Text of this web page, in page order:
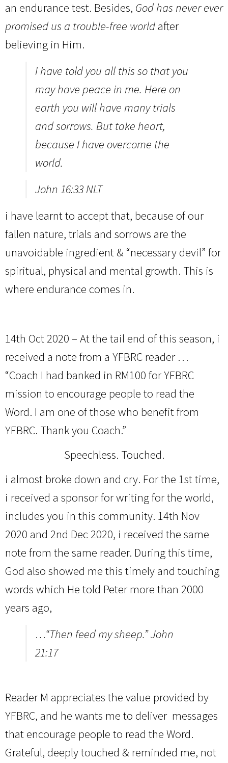
an endurance test. Besides, God has never ever
promised us a trouble-free world after
believing in Him.
I have told you all this so that you
may have peace in me. Here on
earth you will have many trials
and sorrows. But take heart,
because I have overcome the
world.
John 16:33 NLT
i have learnt to accept that, because of our
fallen nature, trials and sorrows are the
unavoidable ingredient & “necessary devil” for
spiritual, physical and mental growth. This is
where endurance comes in.
14th Oct 2020 – At the tail end of this season, i
received a note from a YFBRC reader …
“Coach I had banked in RM100 for YFBRC
mission to encourage people to read the
Word. I am one of those who benefit from
YFBRC. Thank you Coach.”
Speechless. Touched.
i almost broke down and cry. For the 1st time,
i received a sponsor for writing for the world,
includes you in this community. 14th Nov
2020 and 2nd Dec 2020, i received the same
note from the same reader. During this time,
God also showed me this timely and touching
words which He told Peter more than 2000
years ago,
…“Then feed my sheep.” John
21:17
Reader M appreciates the value provided by
YFBRC, and he wants me to deliver messages
that encourage people to read the Word.
Grateful, deeply touched & reminded me, not